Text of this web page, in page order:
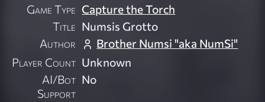
Game Type Capture the Torch
Title Numsis Grotto
Author
Brother Numsi "aka NumSi"
Player Count Unknown
AI/Bot
Support
No